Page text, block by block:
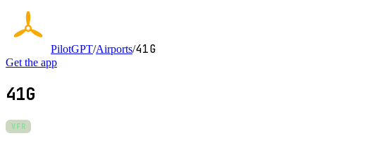
PilotGPT/Airports/41G
Get the app
41G
VFR